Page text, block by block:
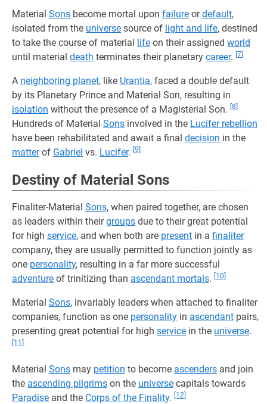
Material Sons become mortal upon failure ordefault,
isolated from the universe source of light and life, destined
to take the course of material life on their assigned world
until material death terminates their planetary career. [7]
A neighboring planet, like Urantia, faced a double default
by its Planetary Prince and Material Son, resulting in
isolation without the presence of a Magisterial Son. [8]
Hundreds of Material Sons involved in the Lucifer rebellion
have been rehabilitated and await a final decision in the
matterof Gabriel vs. Lucifer. [9]
Destiny of Material Sons
Finaliter-Material Sons, when paired together, are chosen
as leaders within theirgroups due to their great potential
for high service, and when both are present in a finaliter
company, they are usually permitted to function jointly as
one personality, resulting in a far more successful
adventure of trinitizing than ascendant mortals. [10]
Material Sons, invariably leaders when attached to finaliter
companies, function as one personality in ascendant pairs,
presenting great potential for high service in the universe.
[11]
Material Sons may petition to become ascenders and join
the ascending pilgrims on the universe capitals towards
Paradise and the Corps of the Finality. [12]